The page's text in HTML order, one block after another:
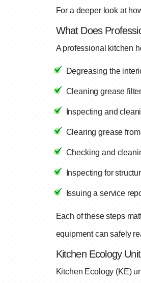
For a deeper look at
What Does
A professional kitchen
Degreasing the
Cleaning grease
Inspecting and
Clearing grease
Checking and
Inspecting for
Issuing a service
Each of these steps
equipment can safely
Kitchen Ecology
Kitchen Ecology (KE)